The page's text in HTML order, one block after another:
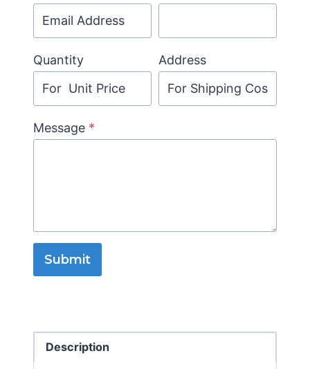
Quantity Address
Message *
Submit
Description